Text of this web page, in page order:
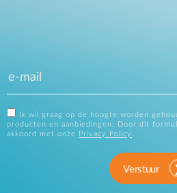
Ik wil graag op de hoogte worden
producten en aanbiedingen. Door dit
akkoord met onze
Privacy Policy .
Verstuur